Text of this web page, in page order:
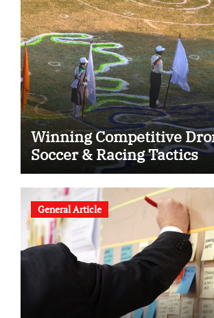
Winning Competitive
Soccer & Racing Tactics
General Article